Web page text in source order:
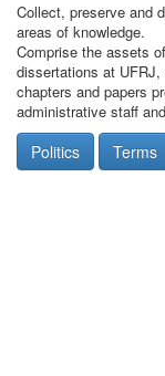
Collect, preserve and
areas of knowledge.
Comprise the assets
dissertations at
chapters and papers
administrative staff
Politics Terms